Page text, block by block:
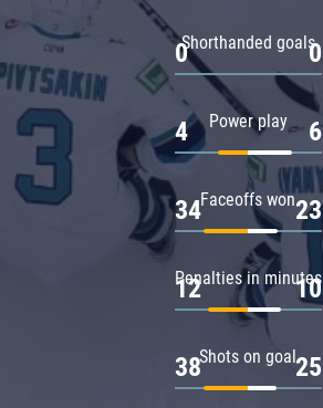
Shorthanded goals
0 0
Power play
4 6
Faceoffs won
34 23
Penalties in minutes
12 10
Shots on goal
38 25